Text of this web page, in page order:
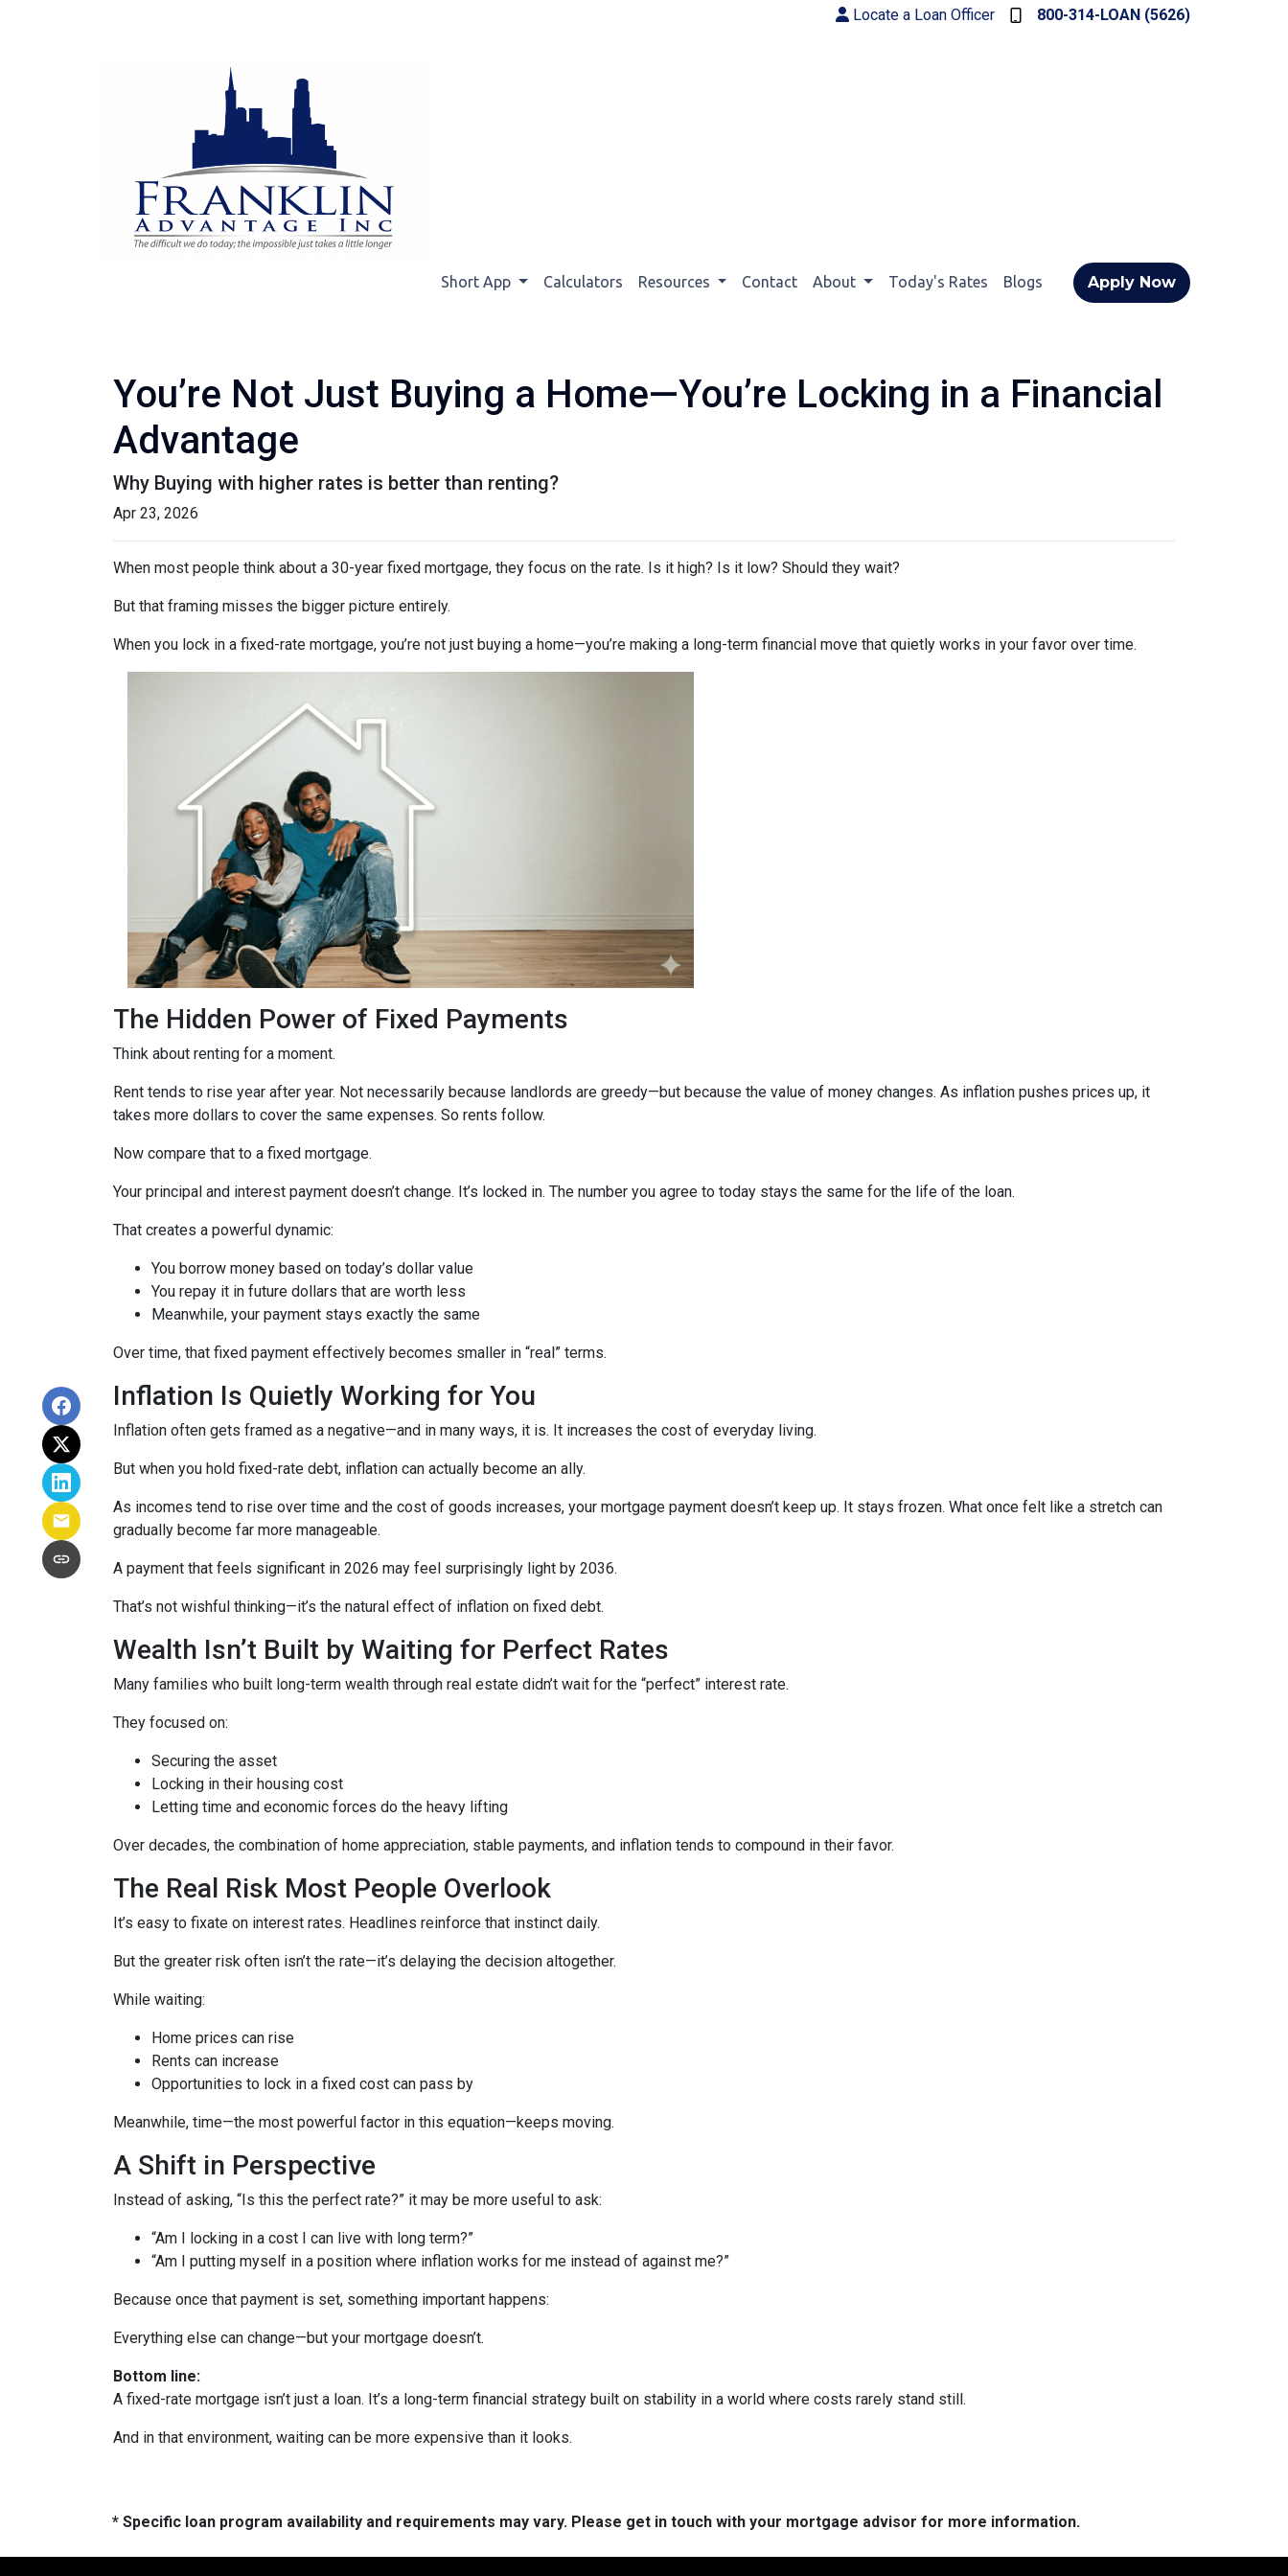
Locate a Loan Officer 800-314-LOAN (5626)
Short App Calculators Resources Contact About Today's Rates Blogs Apply Now
You’re Not Just Buying a Home—You’re Locking in a Financial
Advantage
Why Buying with higher rates is better than renting?
Apr 23, 2026
When most people think about a 30-year fixed mortgage, they focus on the rate. Is it high? Is it low? Should they wait?
But that framing misses the bigger picture entirely.
When you lock in a fixed-rate mortgage, you’re not just buying a home—you’re making a long-term financial move that quietly works in your favor over time.
The Hidden Power of Fixed Payments
Think about renting for a moment.
Rent tends to rise year after year. Not necessarily because landlords are greedy—but because the value of money changes. As inflation pushes prices up, it
takes more dollars to cover the same expenses. So rents follow.
Now compare that to a fixed mortgage.
Your principal and interest payment doesn’t change. It’s locked in. The number you agree to today stays the same for the life of the loan.
That creates a powerful dynamic:
You borrow money based on today’s dollar value
You repay it in future dollars that are worth less
Meanwhile, your payment stays exactly the same
Over time, that fixed payment effectively becomes smaller in “real” terms.
Inflation Is Quietly Working for You
Inflation often gets framed as a negative—and in many ways, it is. It increases the cost of everyday living.
But when you hold fixed-rate debt, inflation can actually become an ally.
As incomes tend to rise over time and the cost of goods increases, your mortgage payment doesn’t keep up. It stays frozen. What once felt like a stretch can
gradually become far more manageable.
A payment that feels significant in 2026 may feel surprisingly light by 2036.
That’s not wishful thinking—it’s the natural effect of inflation on fixed debt.
Wealth Isn’t Built by Waiting for Perfect Rates
Many families who built long-term wealth through real estate didn’t wait for the “perfect” interest rate.
They focused on:
Securing the asset
Locking in their housing cost
Letting time and economic forces do the heavy lifting
Over decades, the combination of home appreciation, stable payments, and inflation tends to compound in their favor.
The Real Risk Most People Overlook
It’s easy to fixate on interest rates. Headlines reinforce that instinct daily.
But the greater risk often isn’t the rate—it’s delaying the decision altogether.
While waiting:
Home prices can rise
Rents can increase
Opportunities to lock in a fixed cost can pass by
Meanwhile, time—the most powerful factor in this equation—keeps moving.
A Shift in Perspective
Instead of asking, “Is this the perfect rate?” it may be more useful to ask:
“Am I locking in a cost I can live with long term?”
“Am I putting myself in a position where inflation works for me instead of against me?”
Because once that payment is set, something important happens:
Everything else can change—but your mortgage doesn’t.
Bottom line:
A fixed-rate mortgage isn’t just a loan. It’s a long-term financial strategy built on stability in a world where costs rarely stand still.
And in that environment, waiting can be more expensive than it looks.
* Specific loan program availability and requirements may vary. Please get in touch with your mortgage advisor for more information.